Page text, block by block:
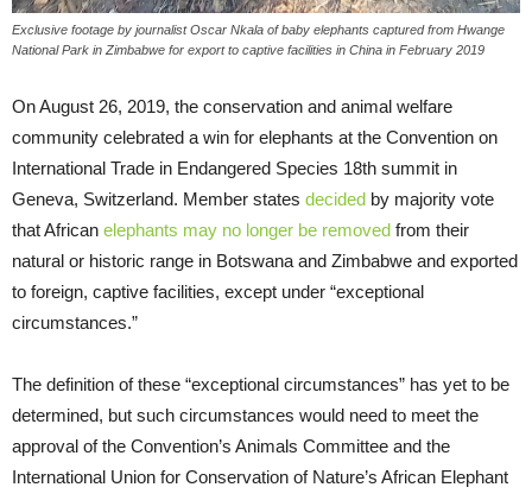
Exclusive footage by journalist Oscar Nkala of baby elephants captured from Hwange
National Park in Zimbabwe for export to captive facilities in China in February 2019
On August 26, 2019, the conservation and animal welfare
community celebrated a win for elephants at the Convention on
International Trade in Endangered Species 18th summit in
Geneva, Switzerland. Member states decided by majority vote
that African elephants may no longer be removed from their
natural or historic range in Botswana and Zimbabwe and exported
to foreign, captive facilities, except under “exceptional
circumstances.”
The definition of these “exceptional circumstances” has yet to be
determined, but such circumstances would need to meet the
approval of the Convention’s Animals Committee and the
International Union for Conservation of Nature’s African Elephant